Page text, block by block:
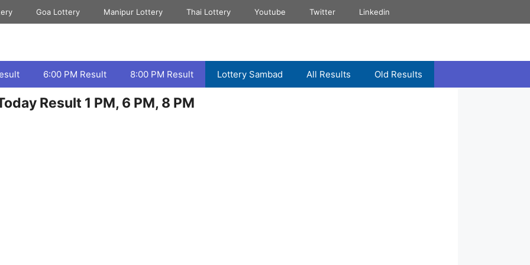
Goa Lottery Manipur Lottery Thai Lottery Youtube Twitter Linkedin
6:00 PM Result 8:00 PM Result Lottery Sambad All Results Old Results
Result 1 PM, 6 PM, 8 PM